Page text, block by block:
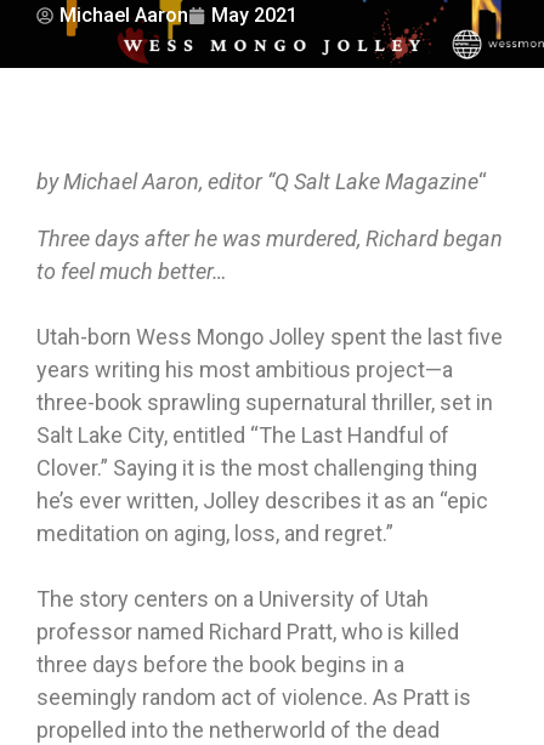
Michael Aaron May 2021
by Michael Aaron, editor “Q Salt Lake Magazine“
Three days after he was murdered, Richard began
to feel much better…
Utah-born Wess Mongo Jolley spent the last five
years writing his most ambitious project—a
three-book sprawling supernatural thriller, set in
Salt Lake City, entitled “The Last Handful of
Clover.” Saying it is the most challenging thing
he’s ever written, Jolley describes it as an “epic
meditation on aging, loss, and regret.”
The story centers on a University of Utah
professor named Richard Pratt, who is killed
three days before the book begins in a
seemingly random act of violence. As Pratt is
propelled into the netherworld of the dead